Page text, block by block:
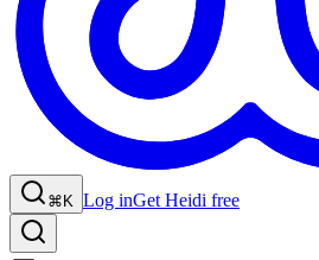
⌘K Log inGet Heidi free